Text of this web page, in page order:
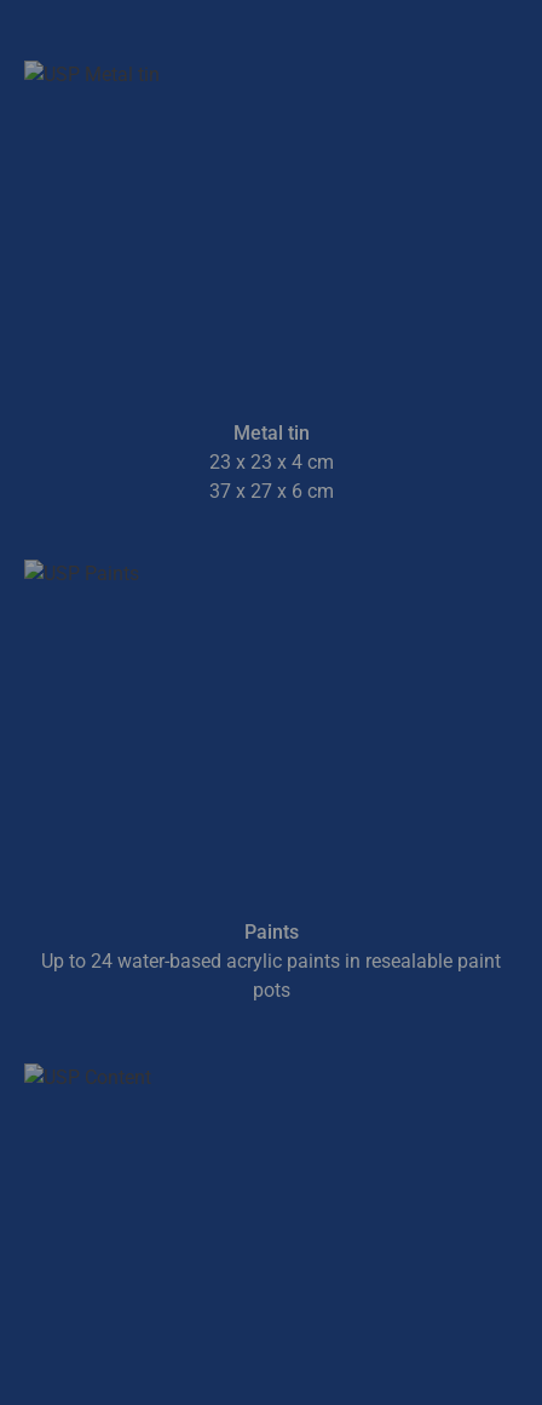
Metal tin
23 x 23 x 4 cm
37 x 27 x 6 cm
Paints
Up to 24 water-based acrylic paints in resealable paint
pots